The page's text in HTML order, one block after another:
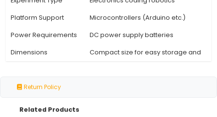
View Technical Documentation
Specification